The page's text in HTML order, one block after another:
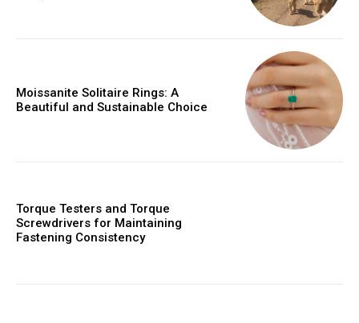
Moissanite Solitaire Rings: A
Beautiful and Sustainable Choice
Torque Testers and Torque
Screwdrivers for Maintaining
Fastening Consistency